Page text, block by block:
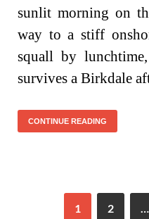
sunlit morning on
way to a stiff
squall by
survives a Birkdale
CONTINUE READING
1 2